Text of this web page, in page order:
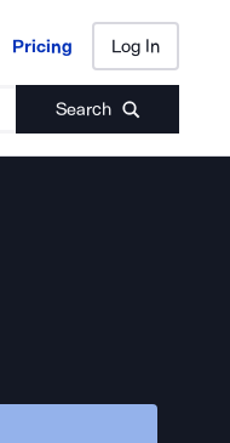
Pricing Log In
Search
Pricing Log In